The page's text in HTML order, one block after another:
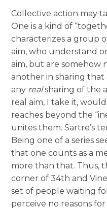
Collective action may
One is a kind of
characterizes a group
aim, who understand
aim, but are somehow
another in sharing
any realsharing of the
real aim, I take it,
reaches beyond the
unites them. Sartre’s
Being one of a series
that one counts as a
more than that. Thus,
corner of 34th and
set of people waiting
perceive no reasons